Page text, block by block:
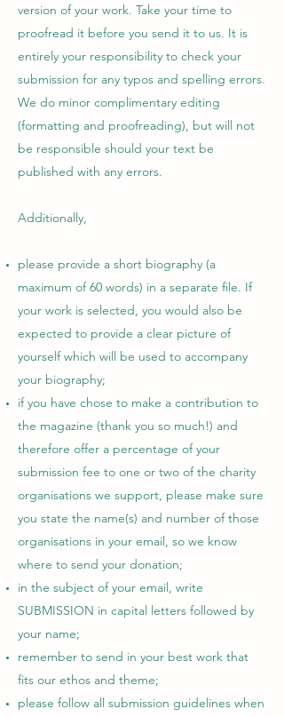
version of your work. Take your time to
proofread it before you send it to us. It is
entirely your responsibility to check your
submission for any typos and spelling errors.
We do minor complimentary editing
(formatting and proofreading), but will not
be responsible should your text be
published with any errors.
Additionally,
please provide a short biography (a
maximum of 60 words) in a separate file. If
your work is selected, you would also be
expected to provide a clear picture of
yourself which will be used to accompany
your biography;
if you have chose to make a contribution to
the magazine (thank you so much!) and
therefore offer a percentage of your
submission fee to one or two of the charity
organisations we support, please make sure
you state the name(s) and number of those
organisations in your email, so we know
where to send your donation;
in the subject of your email, write
SUBMISSION in capital letters followed by
your name;
remember to send in your best work that
fits our ethos and theme;
please follow all submission guidelines when